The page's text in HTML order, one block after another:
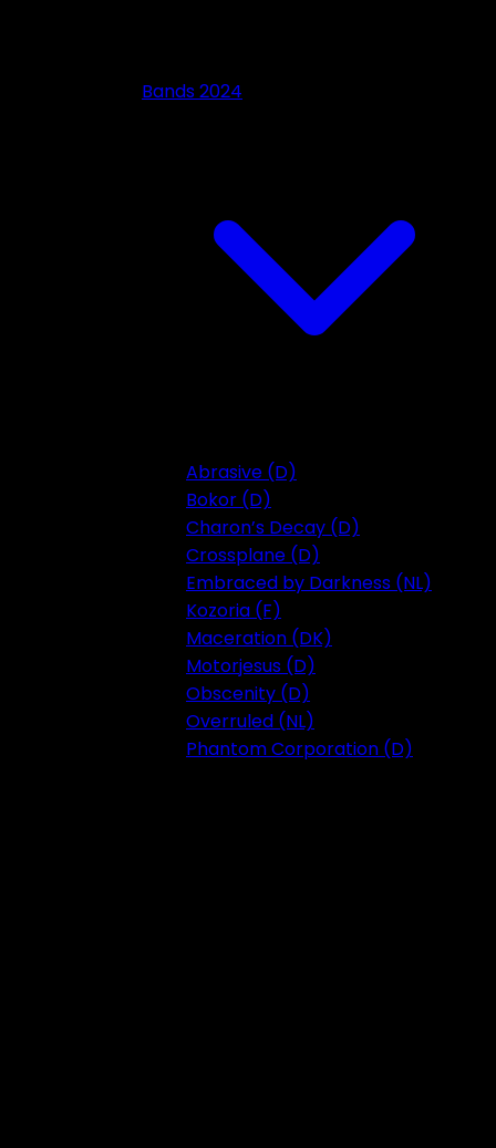
Bands 2024
Abrasive (D)
Bokor (D)
Charon’s Decay (D)
Crossplane (D)
Embraced by Darkness (NL)
Kozoria (F)
Maceration (DK)
Motorjesus (D)
Obscenity (D)
Overruled (NL)
Phantom Corporation (D)